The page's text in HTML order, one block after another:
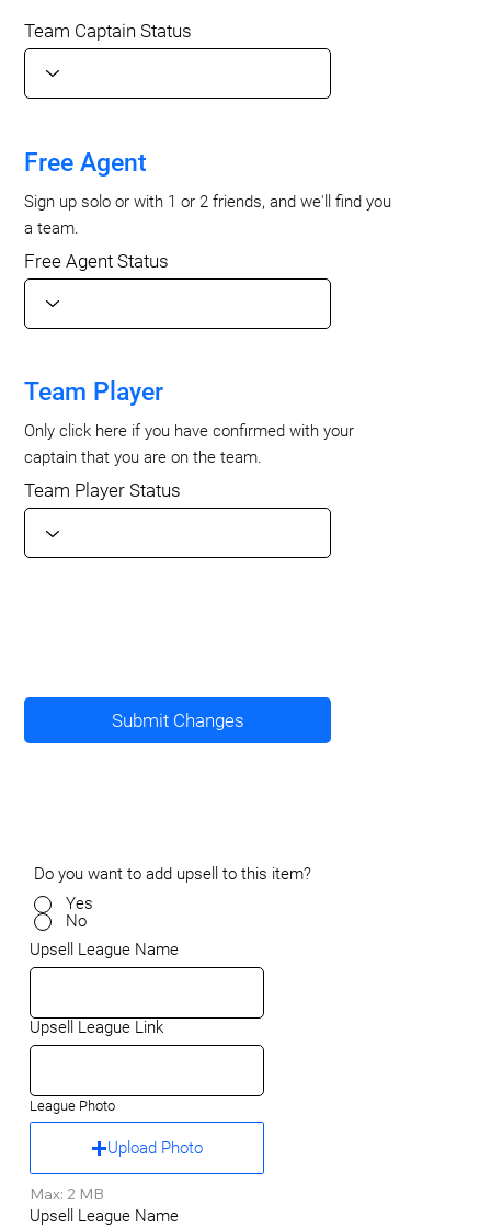
Team Captain Status
Free Agent
Sign up solo or with 1 or 2 friends, and we'll find you
a team.
Free Agent Status
Team Player
Only click here if you have confirmed with your
captain that you are on the team.
Team Player Status
Submit Changes
Do you want to add upsell to this item?
Yes
No
Upsell League Name
Upsell League Link
League Photo
Upload Photo
Max: 2 MB
Upsell League Name